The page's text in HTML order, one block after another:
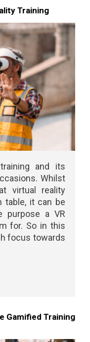
Training
and its
Whilst
virtual reality
table, it can be
a VR
for. So in this
focus towards
Gamified Training